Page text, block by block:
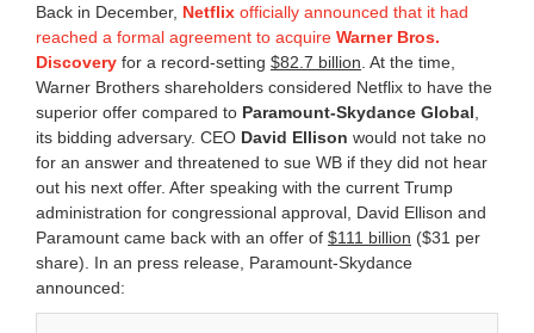
2
:
5
6
Back in December, Netflix officially announced that it had
reached a formal agreement to acquire Warner Bros.
Discovery for a record-setting $82.7 billion . At the time,
Warner Brothers shareholders considered Netflix to have the
superior offer compared to Paramount-Skydance Global
its bidding adversary. CEO David Ellison would not take no
for an answer and threatened to sue WB if they did not hear
out his next offer. After speaking with the current Trump
administration for congressional approval, David Ellison and
Paramount came back with an offer of $111 billion ($31 per
share). In an press release, Paramount-Skydance
announced: